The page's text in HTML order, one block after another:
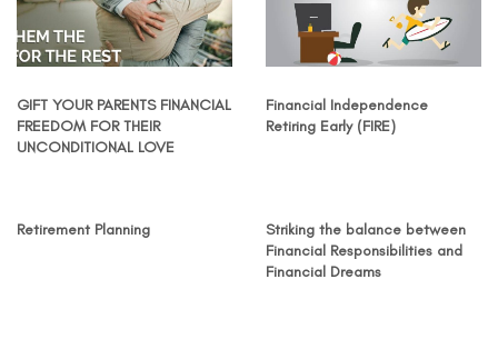
GIFT YOUR PARENTS FINANCIAL
FREEDOM FOR THEIR
UNCONDITIONAL LOVE
Financial Independence
Retiring Early (FIRE)
Retirement Planning
Striking the balance between
Financial Responsibilities and
Financial Dreams